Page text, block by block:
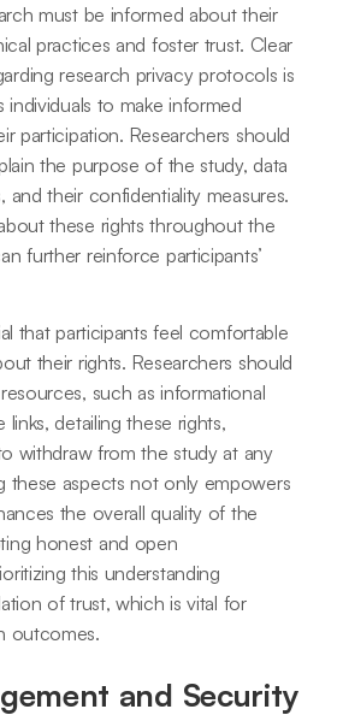
must be informed about their
practices and foster trust. Clear
research privacy protocols is
individuals to make informed
participation. Researchers should
the purpose of the study, data
and their confidentiality measures.
these rights throughout the
further reinforce participants’
that participants feel comfortable
their rights. Researchers should
such as informational
links, detailing these rights,
withdraw from the study at any
these aspects not only empowers
the overall quality of the
honest and open
this understanding
of trust, which is vital for
outcomes.
and Security